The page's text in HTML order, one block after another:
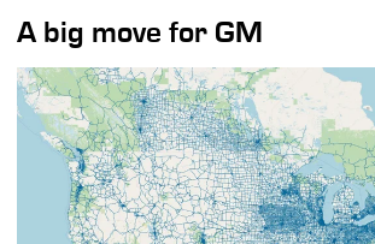
A big move for GM